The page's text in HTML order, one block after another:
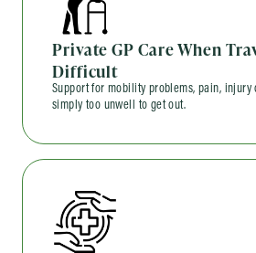
Private GP Care When
Difficult
Support for mobility problems, pain, injury
simply too unwell to get out.